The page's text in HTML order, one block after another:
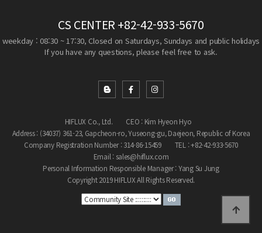
CS CENTER +82-42-933-5670
weekday : 08:30 ~ 17:30, Closed on Saturdays, Sundays and public holidays
If you have any questions, please feel free to ask.
HIFLUX Co., Ltd.
CEO : Kim Hyeon Hyo
Address : (34037) 361-23, Gapcheon-ro, Yuseong-gu, Daejeon, Republic of Korea
Company Registration Number : 314-86-15459
TEL : +82-42-933-5670
Email : sales@hiflux.com
Personal Information Responsible Manager : Yang Su Jung
Copyright 2019 HIFLUX All Rights Reserved.